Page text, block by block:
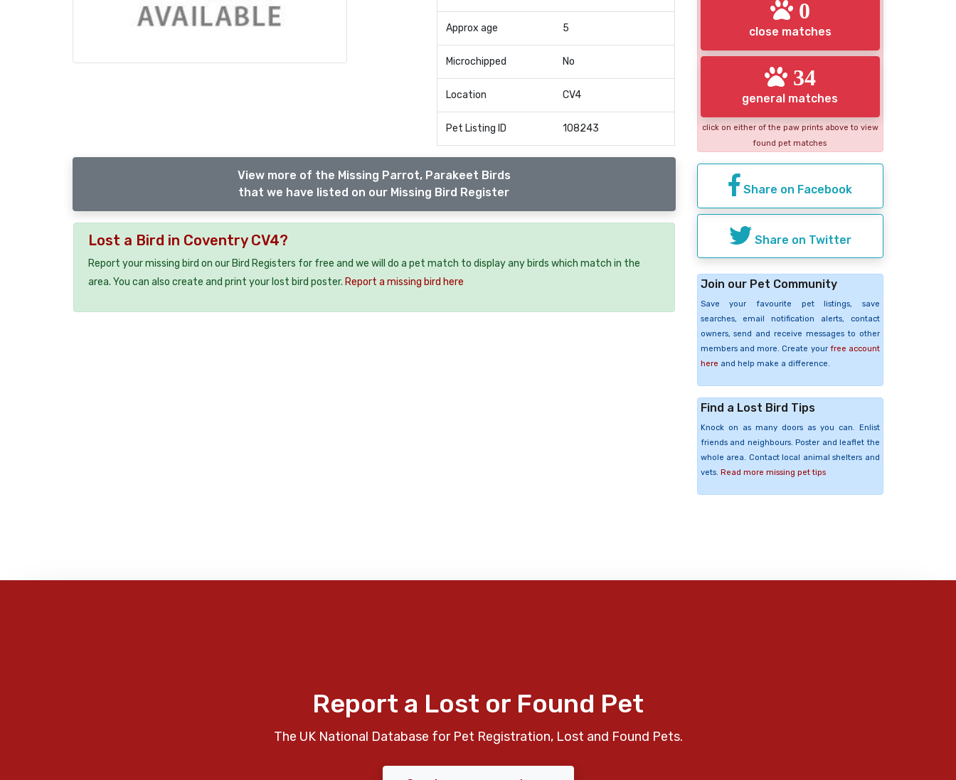
Approx age 5
Microchipped No
Location CV4
Pet Listing ID 108243
View more of the Missing Parrot, Parakeet Birds
that we have listed on our Missing Bird Register
Lost a Bird in Coventry CV4?
Report your missing bird on our Bird Registers for free and we will do a pet match to display any birds which match in the
area. You can also create and print your lost bird poster. Report a missing bird here
0
close matches
34
general matches
click on either of the paw prints above to view
found pet matches
Share on Facebook
Share on Twitter
Join our Pet Community
Save your favourite pet listings, save
searches, email notification alerts, contact
owners, send and receive messages to other
members and more. Create your free account
here and help make a difference.
Find a Lost Bird Tips
Knock on as many doors as you can. Enlist
friends and neighbours. Poster and leaflet the
whole area. Contact local animal shelters and
vets. Read more missing pet tips
Report a Lost or Found Pet
The UK National Database for Pet Registration, Lost and Found Pets.